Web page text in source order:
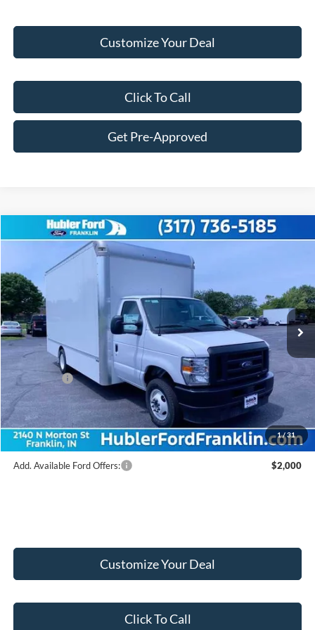
Customize Your Deal
Click To Call
Get Pre-Approved
1/ 31
2025Ford Econoline CutawayE-450 DRW
Price Drop
VIN: 1FDXE4FN7SDD15119
In Stock Ext. Int.
$58,749
FINAL PRICE
MSRP:
$67,455
Hubler Discount:
-$7,955
Internet Price:
$59,500
Ford Offers:
-$1,000
Doc Fee:
Final Price:
$58,749
Add. Available Ford Offers: $2,000
Customize Your Deal
Click To Call
Compare Vehicle